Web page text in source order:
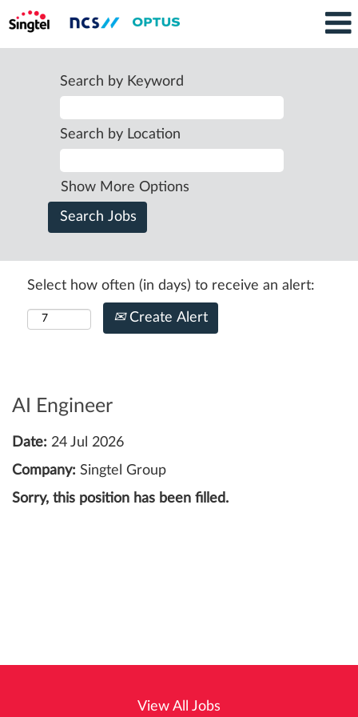
Search by Keyword
Search by Location
Show More Options
Select how often (in days) to receive an alert:
Create Alert
AI Engineer
Date: 24 Jul 2026
Company: Singtel Group
Sorry, this position has been filled.
View All Jobs